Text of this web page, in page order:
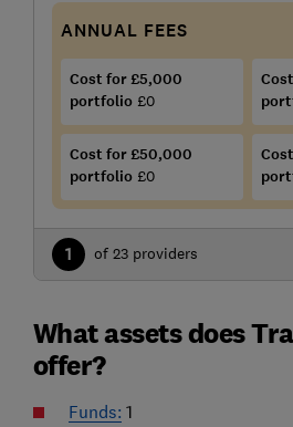
ANNUAL FEES
Cost for £5,000
portfolio £0
Cost for £50,000
portfolio £0
1 of 23 providers
What assets does
offer?
Funds: 1